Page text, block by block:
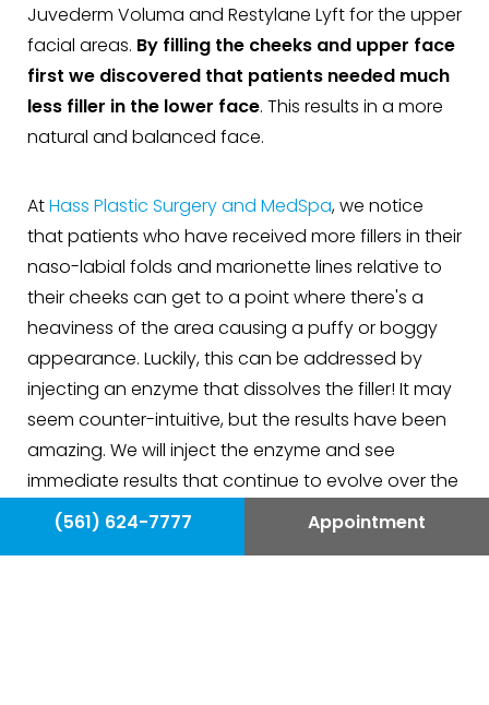
(561) 624-7777 Appointment
Juvederm Voluma and Restylane Lyft for the upper
facial areas. By filling the cheeks and upper face
first we discovered that patients needed much
less filler in the lower face. This results in a more
natural and balanced face.
At Hass Plastic Surgery and MedSpa, we notice
that patients who have received more fillers in their
naso-labial folds and marionette lines relative to
their cheeks can get to a point where there's a
heaviness of the area causing a puffy or boggy
appearance. Luckily, this can be addressed by
injecting an enzyme that dissolves the filler! It may
seem counter-intuitive, but the results have been
amazing. We will inject the enzyme and see
immediate results that continue to evolve over the
following day or two. Once we feel comfortable